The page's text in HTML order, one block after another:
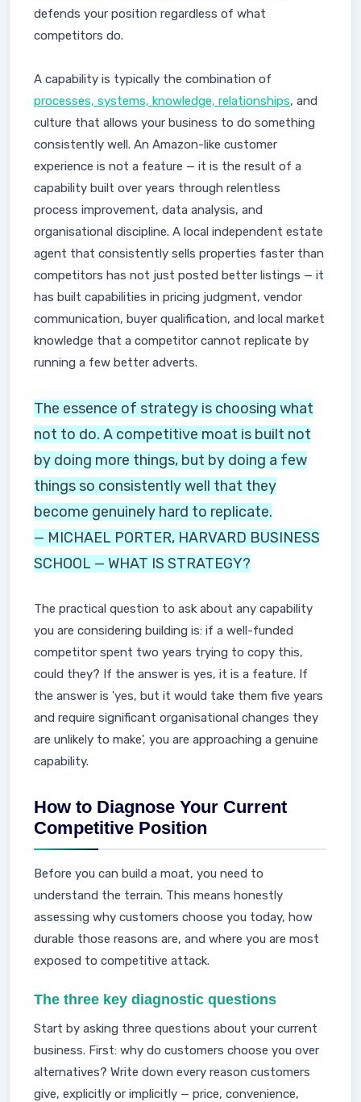
defends your position regardless of what
competitors do.
A capability is typically the combination of
processes, systems, knowledge, relationships, and
culture that allows your business to do something
consistently well. An Amazon-like customer
experience is not a feature — it is the result of a
capability built over years through relentless
process improvement, data analysis, and
organisational discipline. A local independent estate
agent that consistently sells properties faster than
competitors has not just posted better listings — it
has built capabilities in pricing judgment, vendor
communication, buyer qualification, and local market
knowledge that a competitor cannot replicate by
running a few better adverts.
The essence of strategy is choosing what
not to do. A competitive moat is built not
by doing more things, but by doing a few
things so consistently well that they
become genuinely hard to replicate.
— MICHAEL PORTER, HARVARD BUSINESS
SCHOOL — WHAT IS STRATEGY?
The practical question to ask about any capability
you are considering building is: if a well-funded
competitor spent two years trying to copy this,
could they? If the answer is yes, it is a feature. If
the answer is 'yes, but it would take them five years
and require significant organisational changes they
are unlikely to make', you are approaching a genuine
capability.
How to Diagnose Your Current
Competitive Position
Before you can build a moat, you need to
understand the terrain. This means honestly
assessing why customers choose you today, how
durable those reasons are, and where you are most
exposed to competitive attack.
The three key diagnostic questions
Start by asking three questions about your current
business. First: why do customers choose you over
alternatives? Write down every reason customers
give, explicitly or implicitly — price, convenience,